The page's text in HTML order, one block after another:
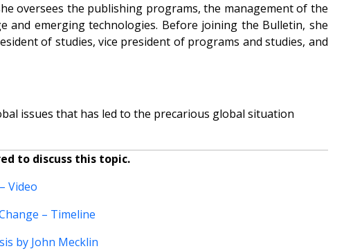
oversees the publishing programs, the management of the
and emerging technologies. Before joining the Bulletin, she
of studies, vice president of programs and studies, and
issues that has led to the precarious global situation
to discuss this topic.
Video
– Timeline
by John Mecklin